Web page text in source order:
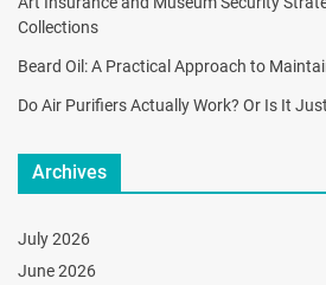
Collections
Beard Oil: A Practical Approach to
Do Air Purifiers Actually Work? Or Is It
Archives
July 2026
June 2026